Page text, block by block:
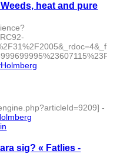
heat and pure
-
sig? « Fatlies -